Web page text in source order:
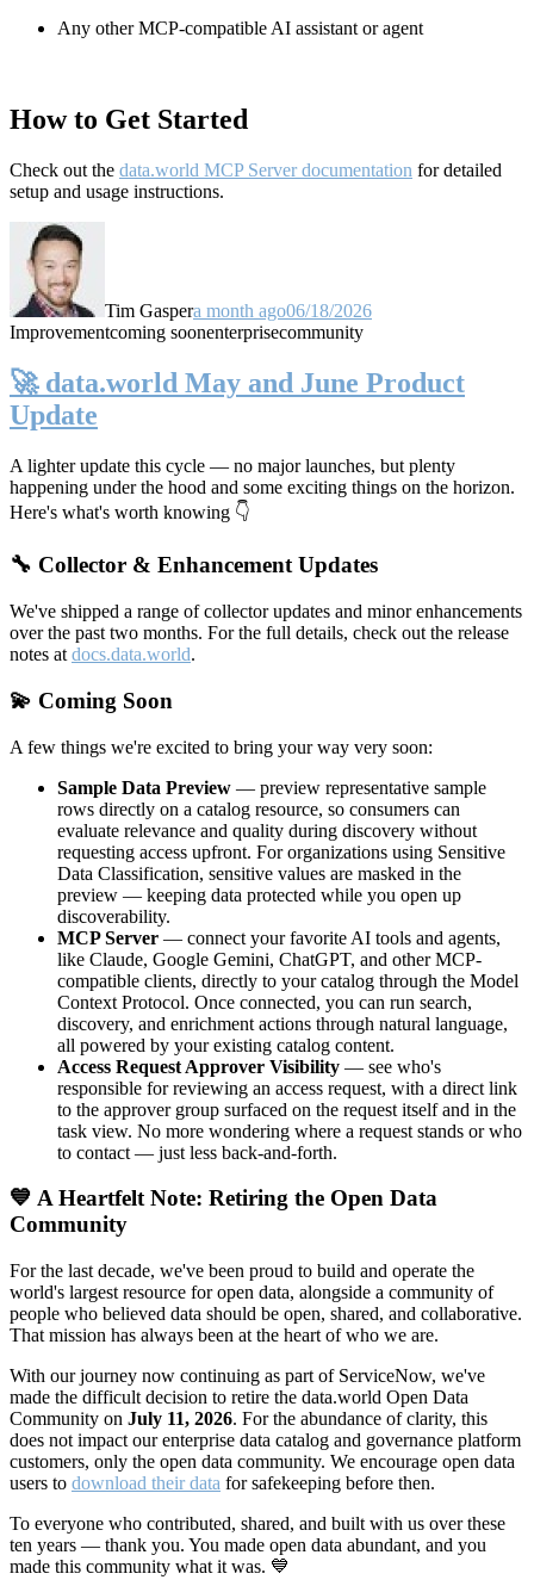
Any other MCP-compatible AI assistant or agent
How to Get Started
Check out the data.world MCP Server documentation for detailed
setup and usage instructions.
Tim Gaspera month ago06/18/2026
Improvementcoming soonenterprisecommunity
🚀 data.world May and June Product
Update
A lighter update this cycle — no major launches, but plenty
happening under the hood and some exciting things on the horizon.
Here's what's worth knowing 👇
🔧 Collector & Enhancement Updates
We've shipped a range of collector updates and minor enhancements
over the past two months. For the full details, check out the release
notes at docs.data.world.
💫 Coming Soon
A few things we're excited to bring your way very soon:
Sample Data Preview — preview representative sample
rows directly on a catalog resource, so consumers can
evaluate relevance and quality during discovery without
requesting access upfront. For organizations using Sensitive
Data Classification, sensitive values are masked in the
preview — keeping data protected while you open up
discoverability.
MCP Server — connect your favorite AI tools and agents,
like Claude, Google Gemini, ChatGPT, and other MCP-
compatible clients, directly to your catalog through the Model
Context Protocol. Once connected, you can run search,
discovery, and enrichment actions through natural language,
all powered by your existing catalog content.
Access Request Approver Visibility — see who's
responsible for reviewing an access request, with a direct link
to the approver group surfaced on the request itself and in the
task view. No more wondering where a request stands or who
to contact — just less back-and-forth.
💙 A Heartfelt Note: Retiring the Open Data
Community
For the last decade, we've been proud to build and operate the
world's largest resource for open data, alongside a community of
people who believed data should be open, shared, and collaborative.
That mission has always been at the heart of who we are.
With our journey now continuing as part of ServiceNow, we've
made the difficult decision to retire the data.world Open Data
Community on July 11, 2026. For the abundance of clarity, this
does not impact our enterprise data catalog and governance platform
customers, only the open data community. We encourage open data
users to download their data for safekeeping before then.
To everyone who contributed, shared, and built with us over these
ten years — thank you. You made open data abundant, and you
made this community what it was. 💙